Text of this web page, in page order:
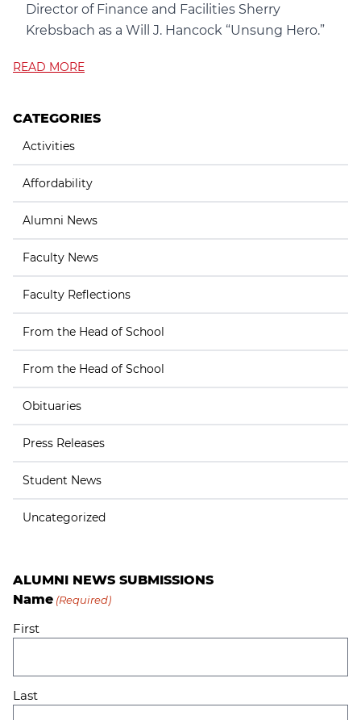
Director of Finance and Facilities Sherry
Krebsbach as a Will J. Hancock “Unsung Hero.”
READ MORE
CATEGORIES
Activities
Affordability
Alumni News
Faculty News
Faculty Reflections
From the Head of School
From the Head of School
Obituaries
Press Releases
Student News
Uncategorized
ALUMNI NEWS SUBMISSIONS
Name (Required)
First
Last